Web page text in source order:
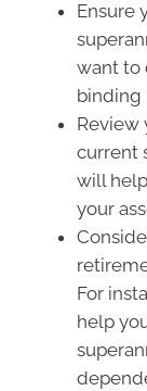
Ensure
want to
binding
Review
current
will
your
For
help